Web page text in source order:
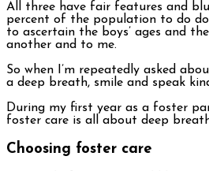
All three have fair features and
percent of the population to do
to ascertain the boys’ ages and
another and to me.
So when I’m repeatedly asked
a deep breath, smile and speak
During my first year as a foster
foster care is all about deep
Choosing foster care